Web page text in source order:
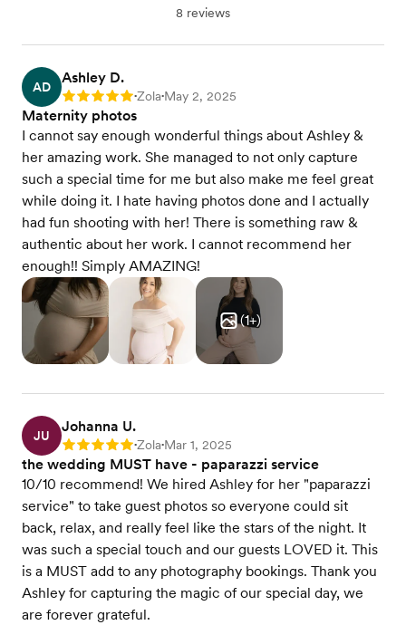
8 reviews
AD
Ashley D.
Rating: 5 •Zola•May 2, 2025
Maternity photos
I cannot say enough wonderful things about Ashley &
her amazing work. She managed to not only capture
such a special time for me but also make me feel great
while doing it. I hate having photos done and I actually
had fun shooting with her! There is something raw &
authentic about her work. I cannot recommend her
enough!! Simply AMAZING!
(1+)
JU
Johanna U.
Rating: 5 •Zola•Mar 1, 2025
the wedding MUST have - paparazzi service
10/10 recommend! We hired Ashley for her "paparazzi
service" to take guest photos so everyone could sit
back, relax, and really feel like the stars of the night. It
was such a special touch and our guests LOVED it. This
is a MUST add to any photography bookings. Thank you
Ashley for capturing the magic of our special day, we
are forever grateful.